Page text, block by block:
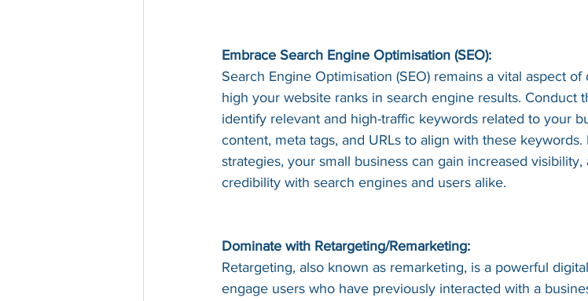
Embrace Search Engine Optimisation (SEO):
Search Engine Optimisation (SEO) remains a vital aspect
high your website ranks in search engine results. Conduct
identify relevant and high-traffic keywords related to your
content, meta tags, and URLs to align with these
strategies, your small business can gain increased
credibility with search engines and users alike.
Dominate with Retargeting/Remarketing:
Retargeting, also known as remarketing, is a powerful
engage users who have previously interacted with a